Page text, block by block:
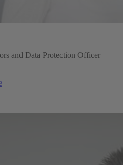
and Data Protection Officer